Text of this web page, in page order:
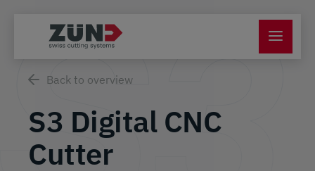
Back to overview
S3 Digital CNC
Cutter